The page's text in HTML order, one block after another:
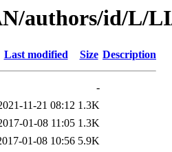
authors/id/L/
Last modified Size Description
-
11-21 08:12 1.3K
01-08 11:05 1.3K
01-08 10:56 5.9K